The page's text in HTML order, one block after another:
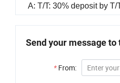
A: T/T: 30% deposit by
Send your message
* From: